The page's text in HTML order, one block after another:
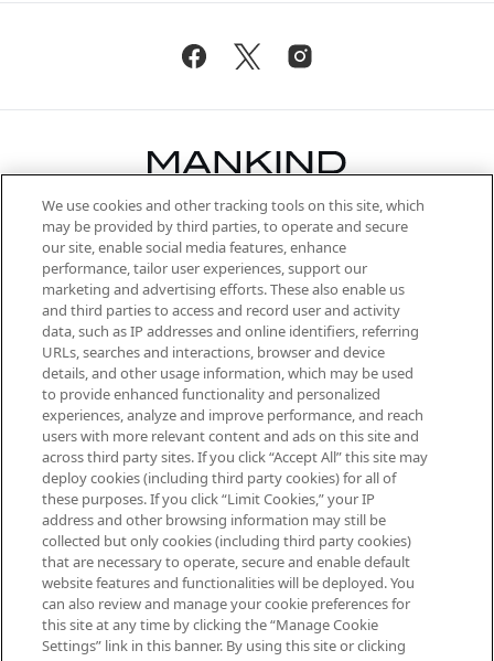
Be the first to know about the latest
arrivals, from niche and established
brands, seasonal trends and receive
exclusive editorial from the Sunday
Supplement.
Cookie Consent
Do Not Sell or Share My Personal
Information
HELP & INFORMATION
ABOUT MANKIND
TERMS & CONDITIONS
We use cookies and other tracking tools on this site, which
may be provided by third parties, to operate and secure
our site, enable social media features, enhance
performance, tailor user experiences, support our
marketing and advertising efforts. These also enable us
and third parties to access and record user and activity
data, such as IP addresses and online identifiers, referring
URLs, searches and interactions, browser and device
details, and other usage information, which may be used
to provide enhanced functionality and personalized
experiences, analyze and improve performance, and reach
users with more relevant content and ads on this site and
across third party sites. If you click “Accept All” this site may
deploy cookies (including third party cookies) for all of
these purposes. If you click “Limit Cookies,” your IP
address and other browsing information may still be
collected but only cookies (including third party cookies)
that are necessary to operate, secure and enable default
website features and functionalities will be deployed. You
can also review and manage your cookie preferences for
this site at any time by clicking the “Manage Cookie
Settings” link in this banner. By using this site or clicking